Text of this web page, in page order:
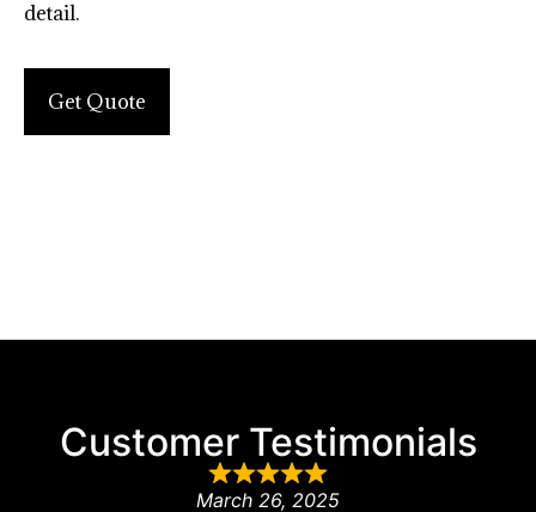
detail.
Get Quote
Customer Testimonials
March 26, 2025